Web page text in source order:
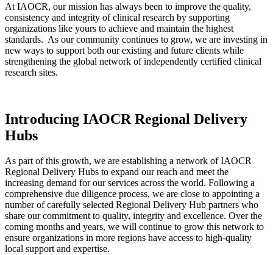
At IAOCR, our mission has always been to improve the quality,
consistency and integrity of clinical research by supporting
organizations like yours to achieve and maintain the highest
standards. As our community continues to grow, we are investing in
new ways to support both our existing and future clients while
strengthening the global network of independently certified clinical
research sites.
Introducing IAOCR Regional Delivery
Hubs
As part of this growth, we are establishing a network of IAOCR
Regional Delivery Hubs to expand our reach and meet the
increasing demand for our services across the world. Following a
comprehensive due diligence process, we are close to appointing a
number of carefully selected Regional Delivery Hub partners who
share our commitment to quality, integrity and excellence. Over the
coming months and years, we will continue to grow this network to
ensure organizations in more regions have access to high-quality
local support and expertise.